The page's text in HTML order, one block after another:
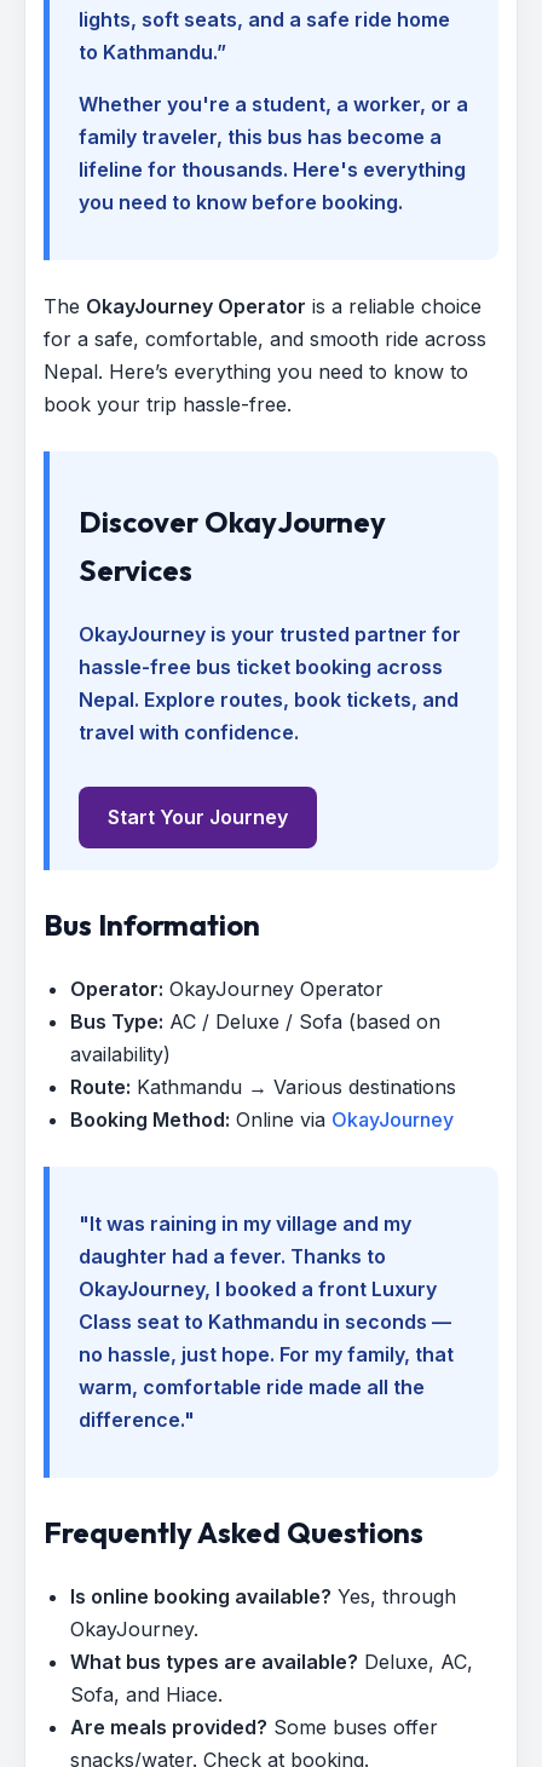
lights, soft seats, and a safe ride home
to Kathmandu.”
Whether you're a student, a worker, or a
family traveler, this bus has become a
lifeline for thousands. Here's everything
you need to know before booking.
The OkayJourney Operator is a reliable choice
for a safe, comfortable, and smooth ride across
Nepal. Here’s everything you need to know to
book your trip hassle-free.
Discover OkayJourney
Services
OkayJourney is your trusted partner for
hassle-free bus ticket booking across
Nepal. Explore routes, book tickets, and
travel with confidence.
Start Your Journey
Bus Information
Operator: OkayJourney Operator
Bus Type: AC / Deluxe / Sofa (based on
availability)
Route: Kathmandu → Various destinations
Booking Method: Online via OkayJourney
"It was raining in my village and my
daughter had a fever. Thanks to
OkayJourney, I booked a front Luxury
Class seat to Kathmandu in seconds —
no hassle, just hope. For my family, that
warm, comfortable ride made all the
difference."
Frequently Asked Questions
Is online booking available? Yes, through
OkayJourney.
What bus types are available? Deluxe, AC,
Sofa, and Hiace.
Are meals provided? Some buses offer
snacks/water. Check at booking.